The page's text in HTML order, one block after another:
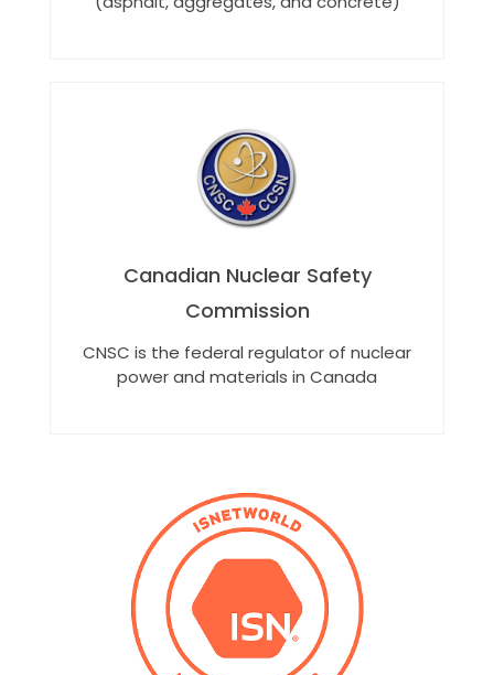
Canadian Nuclear Safety
Commission
CNSC is the federal regulator of nuclear
power and materials in Canada